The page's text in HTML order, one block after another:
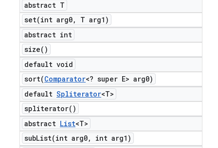
abstract T
set(int arg0,
T arg1)
abstract int
size( )
default void
sort(Comparator<? super E> arg0)
default Spliterator<T>
spliterator( )
abstract List<T>
subList(int arg0,
int arg1)